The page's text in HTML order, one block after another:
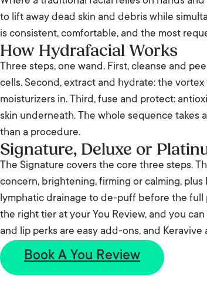
to lift away dead skin and debris while
is consistent, comfortable, and the most
How Hydrafacial Works
Three steps, one wand. First, cleanse and
cells. Second, extract and hydrate: the
moisturizers in. Third, fuse and protect:
skin underneath. The whole sequence takes
than a procedure.
Signature, Deluxe or
The Signature covers the core three steps.
concern, brightening, firming or calming,
lymphatic drainage to de-puff before the full
the right tier at your You Review, and you
and lip perks are easy add-ons, and
Book A You Review